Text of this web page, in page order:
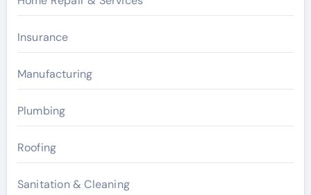
Insurance
Manufacturing
Plumbing
Roofing
Sanitation & Cleaning